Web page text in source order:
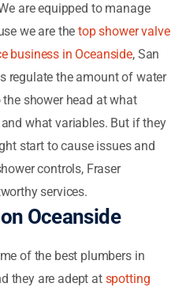
are equipped to manage
we are thetop shower valve
business in Oceanside, San
regulate the amount of water
shower head at what
what variables. But if they
start to cause issues and
controls, Fraser
services.
Oceanside
of the best plumbers in
they are adept at spotting